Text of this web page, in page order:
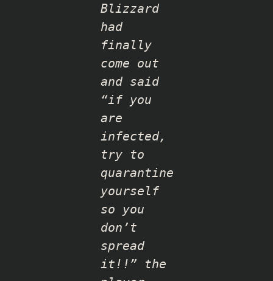
Blizzard
had
finally
come out
and said
“if you
are
infected,
try to
quarantine
yourself
so you
don’t
spread
it!!” the